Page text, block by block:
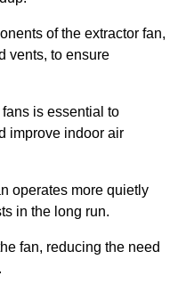
of the extractor fan,
vents, to ensure
is essential to
improve indoor air
operates more quietly
in the long run.
fan, reducing the need